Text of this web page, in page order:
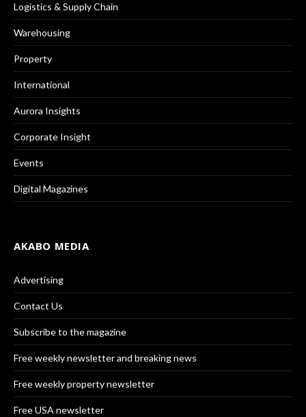
Logistics & Supply Chain
Warehousing
Property
International
Aurora Insights
Corporate Insight
Events
Digital Magazines
AKABO MEDIA
Advertising
Contact Us
Subscribe to the magazine
Free weekly newsletter and breaking news
Free weekly property newsletter
Free USA newsletter